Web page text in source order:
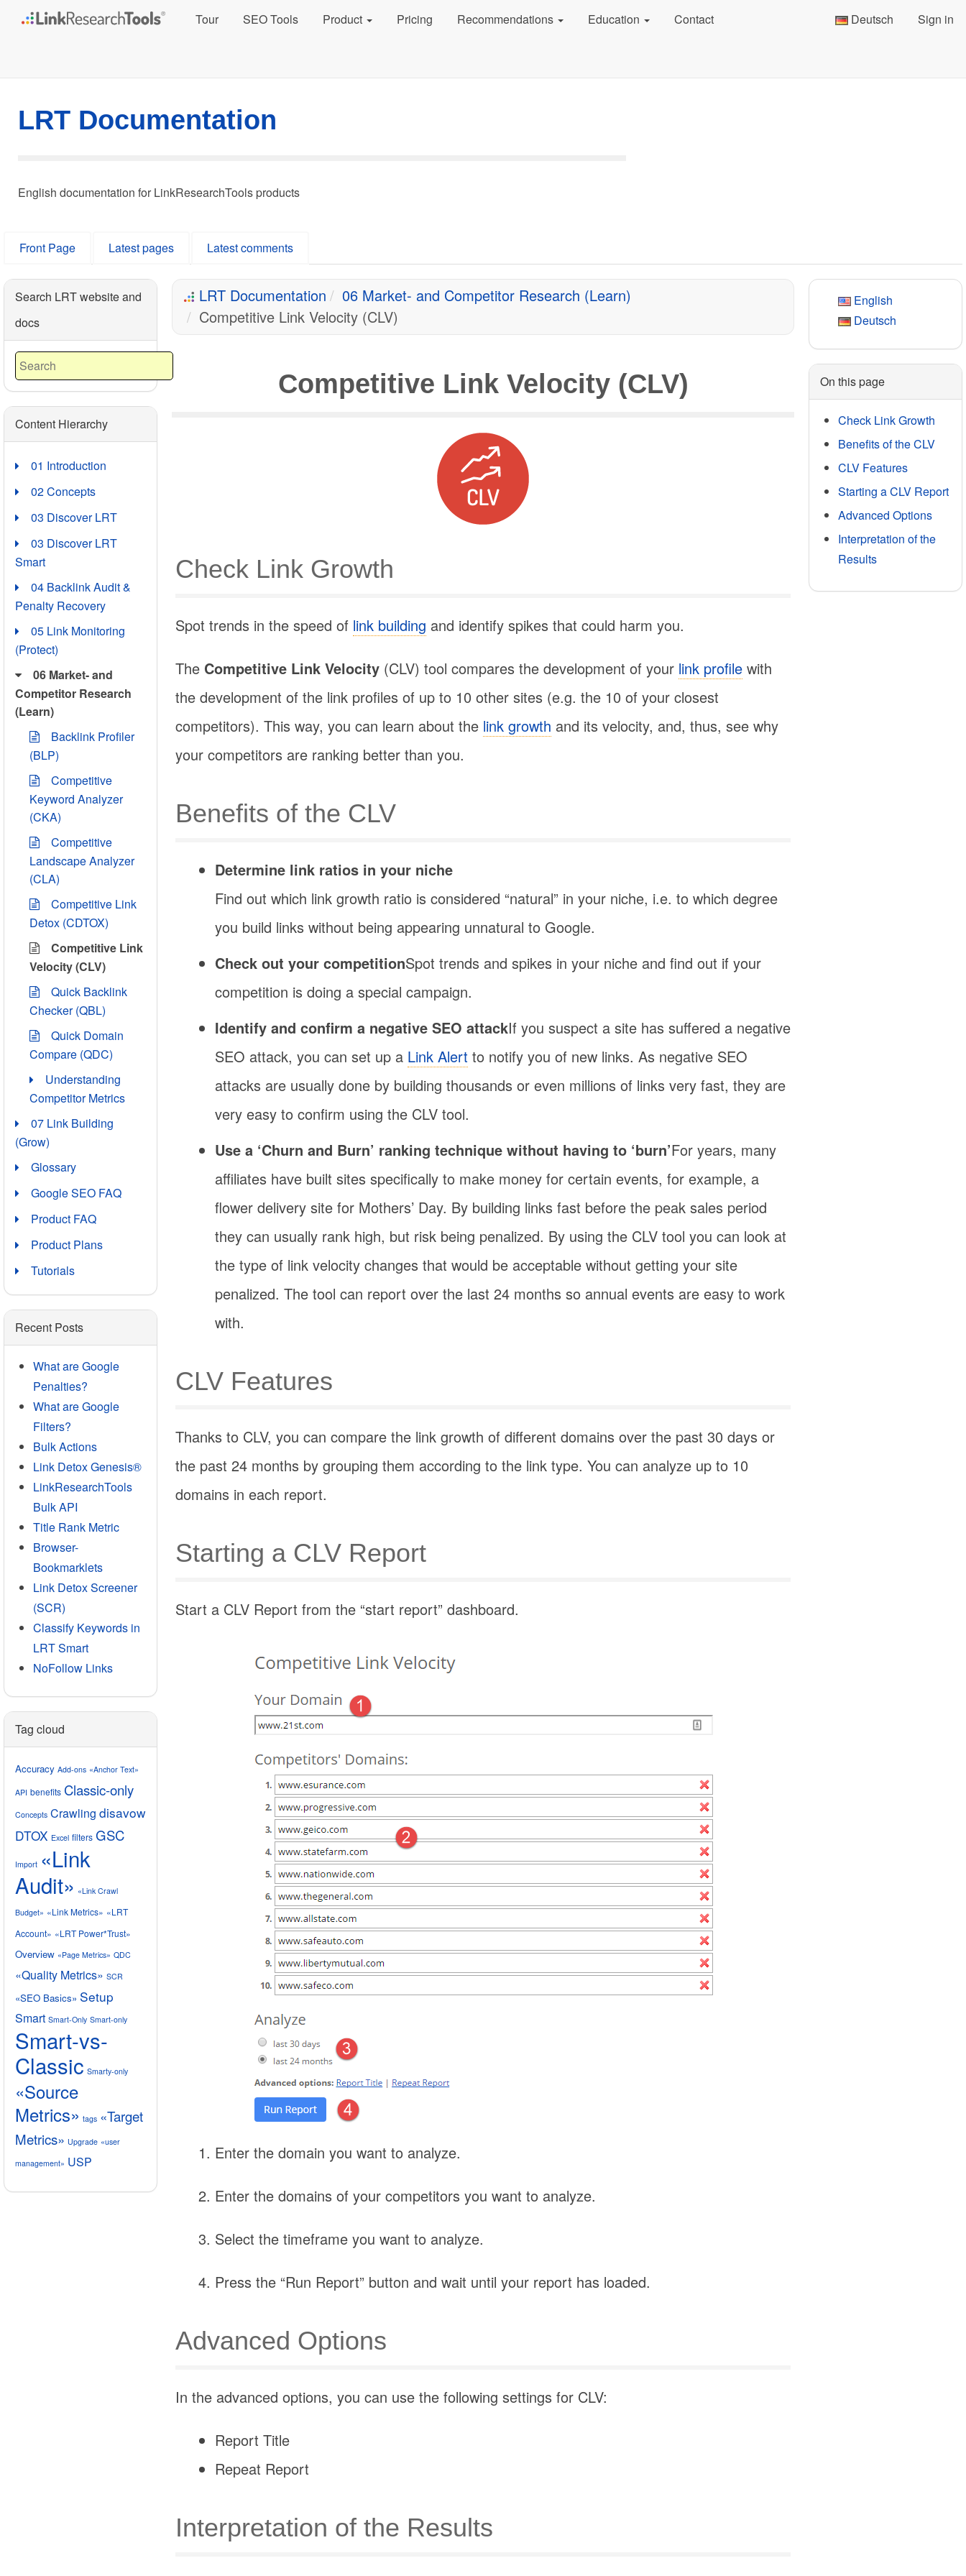
Tour SEO Tools Product Pricing Recommendations Education Contact Deutsch Sign in
LRT Documentation
English documentation for LinkResearchTools products
Front Page Latest pages Latest comments
English
Deutsch
On this page
Check Link Growth
Benefits of the CLV
CLV Features
Starting a CLV Report
Advanced Options
Interpretation of the
Results
LRT Documentation
06 Market- and Competitor Research (Learn)
Competitive Link Velocity (CLV)
Competitive Link Velocity (CLV)
Check Link Growth
Spot trends in the speed of link building and identify spikes that could harm you.
The Competitive Link Velocity (CLV) tool compares the development of your link profile with
the development of the link profiles of up to 10 other sites (e.g. the 10 of your closest
competitors). This way, you can learn about the link growth and its velocity, and, thus, see why
your competitors are ranking better than you.
Benefits of the CLV
Determine link ratios in your niche
Find out which link growth ratio is considered “natural” in your niche, i.e. to which degree
you build links without being appearing unnatural to Google.
Check out your competitionSpot trends and spikes in your niche and find out if your
competition is doing a special campaign.
Identify and confirm a negative SEO attackIf you suspect a site has suffered a negative
SEO attack, you can set up a Link Alert to notify you of new links. As negative SEO
attacks are usually done by building thousands or even millions of links very fast, they are
very easy to confirm using the CLV tool.
Use a ‘Churn and Burn’ ranking technique without having to ‘burn’For years, many
affiliates have built sites specifically to make money for certain events, for example, a
flower delivery site for Mothers’ Day. By building links fast before the peak sales period
they can usually rank high, but risk being penalized. By using the CLV tool you can look at
the type of link velocity changes that would be acceptable without getting your site
penalized. The tool can report over the last 24 months so annual events are easy to work
with.
CLV Features
Thanks to CLV, you can compare the link growth of different domains over the past 30 days or
the past 24 months by grouping them according to the link type. You can analyze up to 10
domains in each report.
Starting a CLV Report
Start a CLV Report from the “start report” dashboard.
Enter the domain you want to analyze.
Enter the domains of your competitors you want to analyze.
Select the timeframe you want to analyze.
Press the “Run Report” button and wait until your report has loaded.
Advanced Options
In the advanced options, you can use the following settings for CLV:
Report Title
Repeat Report
Interpretation of the Results
Search LRT website and
docs
Content Hierarchy
01 Introduction
02 Concepts
03 Discover LRT
03 Discover LRT
Smart
04 Backlink Audit &
Penalty Recovery
05 Link Monitoring
(Protect)
06 Market- and
Competitor Research
(Learn)
Backlink Profiler
(BLP)
Competitive
Keyword Analyzer
(CKA)
Competitive
Landscape Analyzer
(CLA)
Competitive Link
Detox (CDTOX)
Competitive Link
Velocity (CLV)
Quick Backlink
Checker (QBL)
Quick Domain
Compare (QDC)
Understanding
Competitor Metrics
07 Link Building
(Grow)
Glossary
Google SEO FAQ
Product FAQ
Product Plans
Tutorials
Recent Posts
What are Google
Penalties?
What are Google
Filters?
Bulk Actions
Link Detox Genesis®
LinkResearchTools
Bulk API
Title Rank Metric
Browser-
Bookmarklets
Link Detox Screener
(SCR)
Classify Keywords in
LRT Smart
NoFollow Links
Tag cloud
Accuracy Add-ons «Anchor Text»
API benefits Classic-only
Concepts Crawling disavow
DTOX Excel filters GSC
Import «Link
Audit» «Link Crawl
Budget» «Link Metrics» «LRT
Account» «LRT Power*Trust»
Overview «Page Metrics» QDC
«Quality Metrics» SCR
«SEO Basics» Setup
Smart Smart-Only Smart-only
Smart-vs-
Classic Smarty-only
«Source
Metrics» tags «Target
Metrics» Upgrade «user
management» USP